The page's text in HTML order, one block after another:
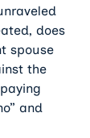
does
spouse
the
and